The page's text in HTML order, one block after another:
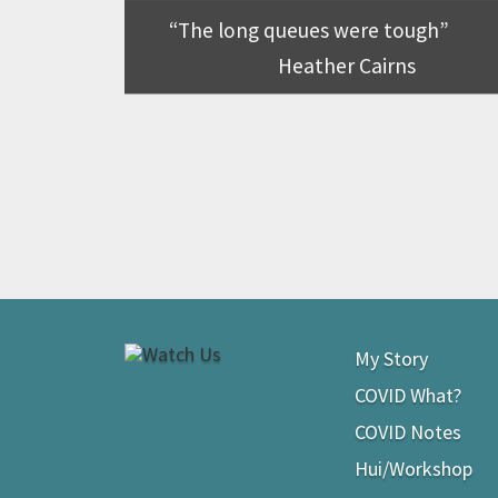
The long queues were tough
Heather Cairns
My Story
COVID What?
COVID Notes
Hui/Workshop